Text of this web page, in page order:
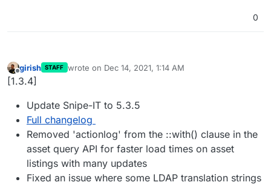
0
Offline
girish STAFF wrote on Dec 14, 2021, 1:14 AM
last edited by
[1.3.4]
Update Snipe-IT to 5.3.5
Full changelog
Removed 'actionlog' from the ::with() clause in the
asset query API for faster load times on asset
listings with many updates
Fixed an issue where some LDAP translation strings